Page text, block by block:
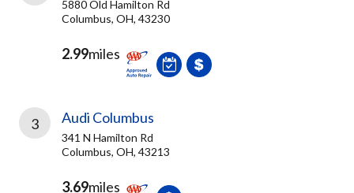
5880 Old Hamilton Rd
Columbus, OH, 43230
2.99miles
3 Audi Columbus
341 N Hamilton Rd
Columbus, OH, 43213
3.69miles